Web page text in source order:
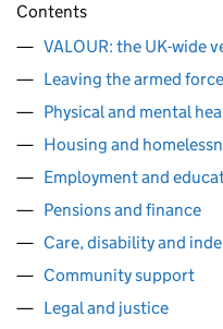
Contents
VALOUR: the UK-wide
Leaving the armed
Physical and mental
Housing and
Employment and
Pensions and finance
Care, disability and
Community support
Legal and justice